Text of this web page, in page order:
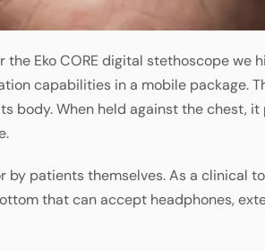
the Eko CORE digital stethoscope
capabilities in a mobile package.
body. When held against the chest,
by patients themselves. As a clinical
that can accept headphones,